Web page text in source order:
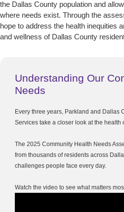
the Dallas County population and
where needs exist. Through the
hope to address the health inequities
and wellness of Dallas County
Understanding Our
Needs
Every three years, Parkland and Dallas
Services take a closer look at the health
The 2025 Community Health Needs
from thousands of residents across
challenges people face every day.
Watch the video to see what matters